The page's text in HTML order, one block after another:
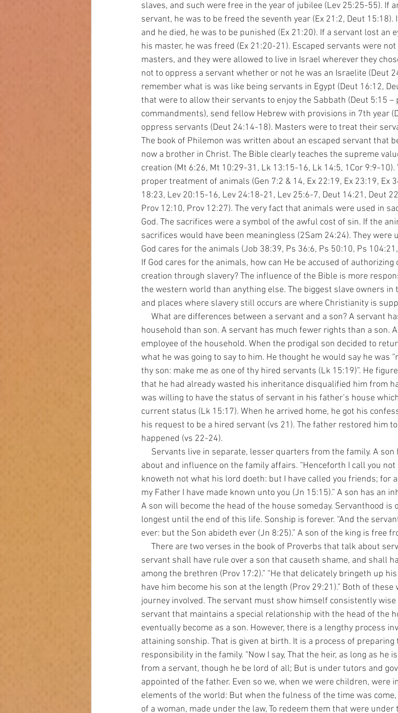
slaves, and such were free in the year of jubilee (Lev 25:25-55). If
servant, he was to be freed the seventh year (Ex 21:2, Deut
and he died, he was to be punished (Ex 21:20). If a servant lost an
his master, he was freed (Ex 21:20-21). Escaped servants were
masters, and they were allowed to live in Israel wherever they
not to oppress a servant whether or not he was an Israelite (Deut
remember what is was like being servants in Egypt (Deut 16:12,
that were to allow their servants to enjoy the Sabbath (Deut 5:15 –
commandments), send fellow Hebrew with provisions in 7th year
oppress servants (Deut 24:14-18). Masters were to treat their
The book of Philemon was written about an escaped servant that
now a brother in Christ. The Bible clearly teaches the supreme
creation (Mt 6:26, Mt 10:29-31, Lk 13:15-16, Lk 14:5, 1Cor 9:9-10).
proper treatment of animals (Gen 7:2 & 14, Ex 22:19, Ex 23:19, Ex
18:23, Lev 20:15-16, Lev 24:18-21, Lev 25:6-7, Deut 14:21, Deut
Prov 12:10, Prov 12:27). The very fact that animals were used in
God. The sacrifices were a symbol of the awful cost of sin. If the
sacrifices would have been meaningless (2Sam 24:24). They
God cares for the animals (Job 38:39, Ps 36:6, Ps 50:10, Ps
If God cares for the animals, how can He be accused of
creation through slavery? The influence of the Bible is more
the western world than anything else. The biggest slave owners
and places where slavery still occurs are where Christianity is
household than son. A servant has much fewer rights than a son.
employee of the household. When the prodigal son decided to
what he was going to say to him. He thought he would say he was
thy son: make me as one of thy hired servants (Lk 15:19)”. He
that he had already wasted his inheritance disqualified him from
was willing to have the status of servant in his father’s house
current status (Lk 15:17). When he arrived home, he got his
his request to be a hired servant (vs 21). The father restored him
happened (vs 22-24).
about and influence on the family affairs. “Henceforth I call you
knoweth not what his lord doeth: but I have called you friends; for
my Father I have made known unto you (Jn 15:15).” A son has an
A son will become the head of the house someday. Servanthood
longest until the end of this life. Sonship is forever. “And the
ever: but the Son abideth ever (Jn 8:25).” A son of the king is free
servant shall have rule over a son that causeth shame, and shall
among the brethren (Prov 17:2).” “He that delicately bringeth up
have him become his son at the length (Prov 29:21).” Both of
journey involved. The servant must show himself consistently wise
servant that maintains a special relationship with the head of the
eventually become as a son. However, there is a lengthy process
attaining sonship. That is given at birth. It is a process of preparing
responsibility in the family. “Now I say, That the heir, as long as he
from a servant, though he be lord of all; But is under tutors and
appointed of the father. Even so we, when we were children, were
elements of the world: But when the fulness of the time was
of a woman, made under the law, To redeem them that were